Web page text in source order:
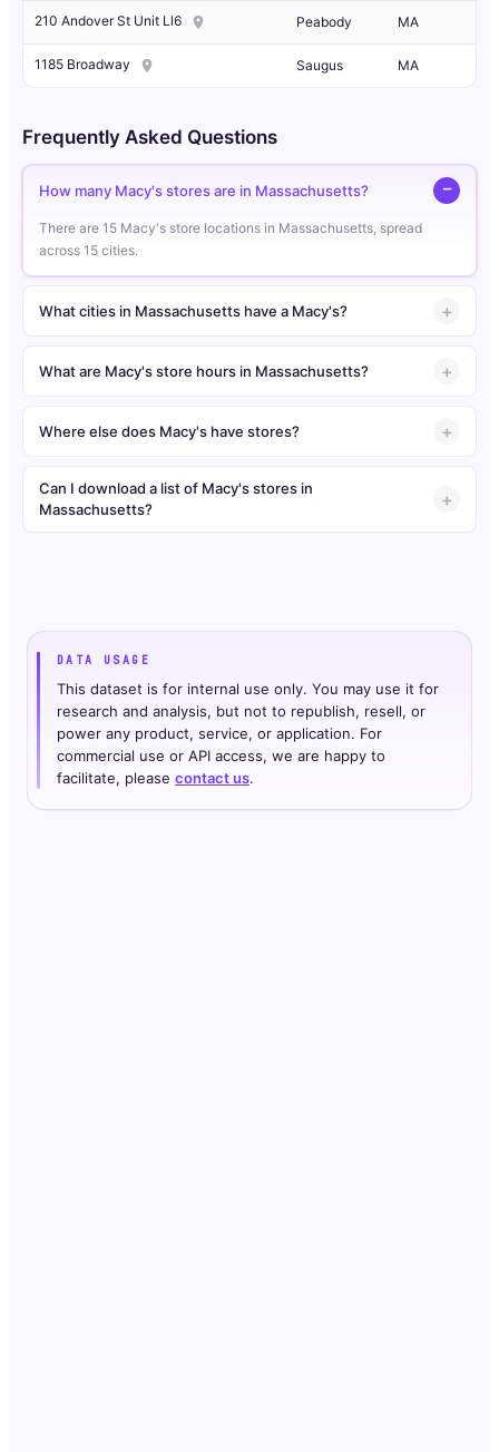
210 Andover St Unit Ll6 Peabody MA
1185 Broadway Saugus MA
Frequently Asked Questions
How many Macy's stores are in Massachusetts?
There are 15 Macy's store locations in Massachusetts, spread
across 15 cities.
What cities in Massachusetts have a Macy's?
What are Macy's store hours in Massachusetts?
Where else does Macy's have stores?
Can I download a list of Macy's stores in
Massachusetts?
DATA USAGE
This dataset is for internal use only. You may use it for
research and analysis, but not to republish, resell, or
power any product, service, or application. For
commercial use or API access, we are happy to
facilitate, please contact us.